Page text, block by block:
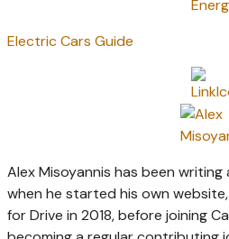
Electric Cars Guide
Alex Misoyannis has been
when he started his own
for Drive in 2018, before joining